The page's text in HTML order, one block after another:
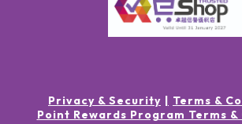
Privacy & Security
Terms &
Point Rewards Program Terms